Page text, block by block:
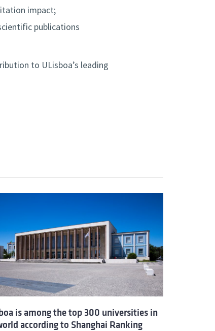
impact;
publications
to ULisboa’s leading
is among the top 300 universities in
according to Shanghai Ranking